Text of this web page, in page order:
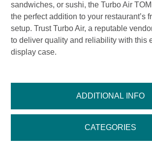
ADDITIONAL INFO
CATEGORIES
sandwiches, or sushi, the Turbo Air
the perfect addition to your restaurant’s
setup. Trust Turbo Air, a reputable
to deliver quality and reliability with this
display case.